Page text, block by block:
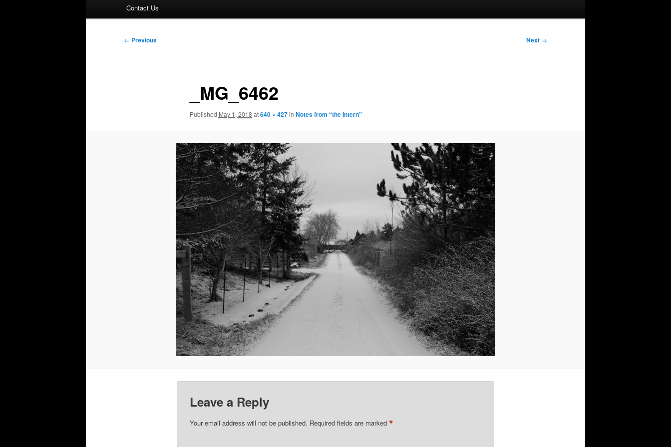
Contact Us
Image
← Previous Next →
_MG_6462
Published May 1, 2018 at640 × 427in Notes from “the Intern”
Leave a Reply
Your email address will not be published. Required fields are marked *